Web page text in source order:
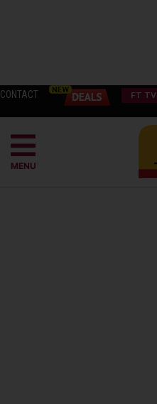
CONTACT FT TV
MENU